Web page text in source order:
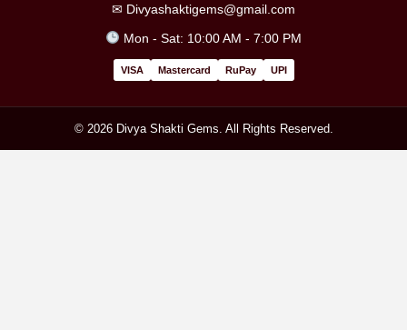
✉ Divyashaktigems@gmail.com
Mon - Sat: 10:00 AM - 7:00 PM
VISA Mastercard RuPay UPI
© 2026 Divya Shakti Gems. All Rights Reserved.